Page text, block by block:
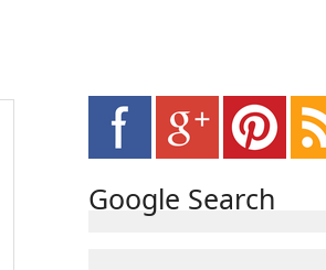
Google Search